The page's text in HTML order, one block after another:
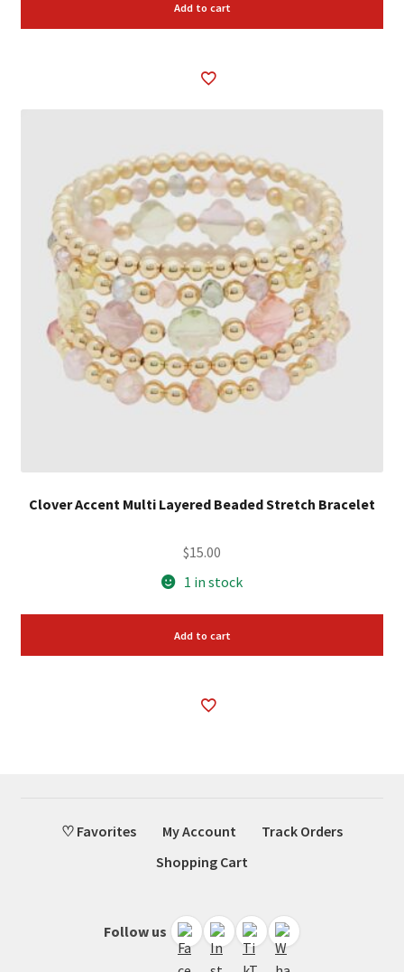
Add to cart
Clover Accent Multi Layered Beaded Stretch Bracelet
$15.00
1 in stock
Add to cart
♡ Favorites My Account
Track Orders
Shopping Cart
Follow us